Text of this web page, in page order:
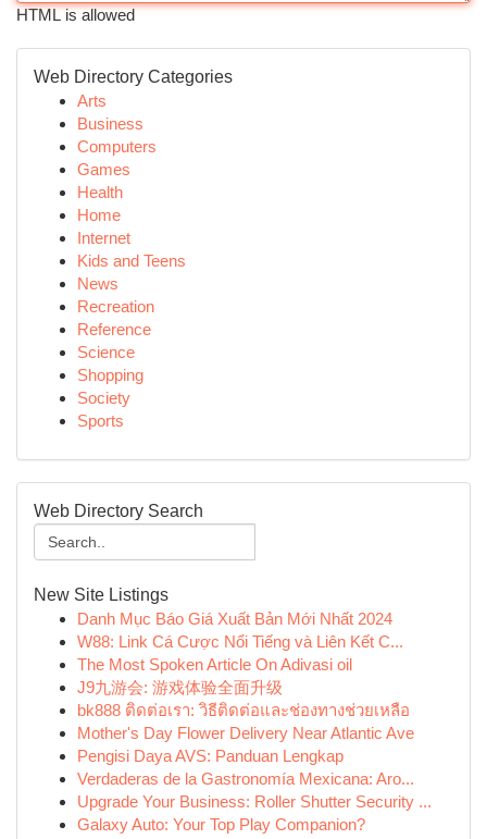
HTML is allowed
Web Directory Categories
Arts
Business
Computers
Games
Health
Home
Internet
Kids and Teens
News
Recreation
Reference
Science
Shopping
Society
Sports
Web Directory Search
New Site Listings
Danh Mục Báo Giá Xuất Bản Mới Nhất 2024
W88: Link Cá Cược Nổi Tiếng và Liên Kết C...
The Most Spoken Article On Adivasi oil
J9九游会: 游戏体验全面升级
bk888 ติดต่อเรา: วิธีติดต่อและช่องทางช่วยเหลือ
Mother's Day Flower Delivery Near Atlantic Ave
Pengisi Daya AVS: Panduan Lengkap
Verdaderas de la Gastronomía Mexicana: Aro...
Upgrade Your Business: Roller Shutter Security ...
Galaxy Auto: Your Top Play Companion?